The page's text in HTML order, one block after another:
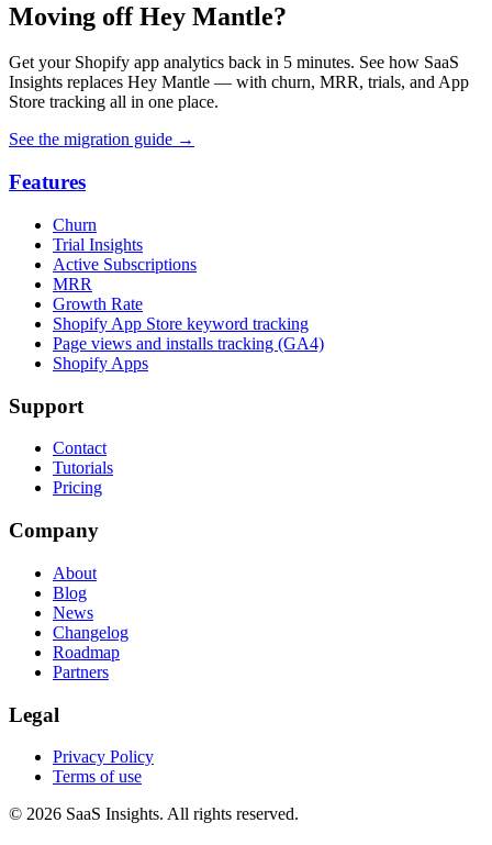
Moving off Hey Mantle?
Get your Shopify app analytics back in 5 minutes. See how SaaS
Insights replaces Hey Mantle — with churn, MRR, trials, and App
Store tracking all in one place.
See the migration guide →
Features
Churn
Trial Insights
Active Subscriptions
MRR
Growth Rate
Shopify App Store keyword tracking
Page views and installs tracking (GA4)
Shopify Apps
Support
Contact
Tutorials
Pricing
Company
About
Blog
News
Changelog
Roadmap
Partners
Legal
Privacy Policy
Terms of use
© 2026 SaaS Insights. All rights reserved.